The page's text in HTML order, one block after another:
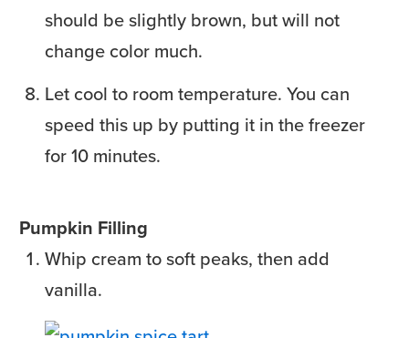
should be slightly brown, but will not
change color much.
Let cool to room temperature. You can
speed this up by putting it in the freezer
for 10 minutes.
Pumpkin Filling
Whip cream to soft peaks, then add
vanilla.